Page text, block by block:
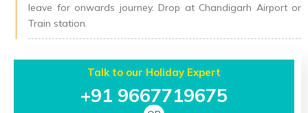
leave for onwards journey. Drop at Chandigarh Airport or
Train station.
Talk to our Holiday Expert
+91 9667719675